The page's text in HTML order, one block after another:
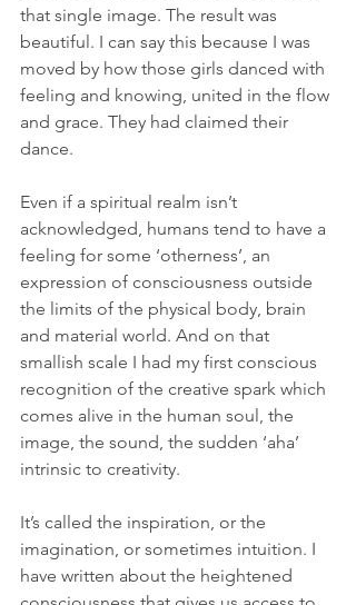
that single image. The result was
beautiful. I can say this because I was
moved by how those girls danced with
feeling and knowing, united in the flow
and grace. They had claimed their
dance.
Even if a spiritual realm isn’t
acknowledged, humans tend to have a
feeling for some ‘otherness’, an
expression of consciousness outside
the limits of the physical body, brain
and material world. And on that
smallish scale I had my first conscious
recognition of the creative spark which
comes alive in the human soul, the
image, the sound, the sudden ‘aha’
intrinsic to creativity.
It’s called the inspiration, or the
imagination, or sometimes intuition. I
have written about the heightened